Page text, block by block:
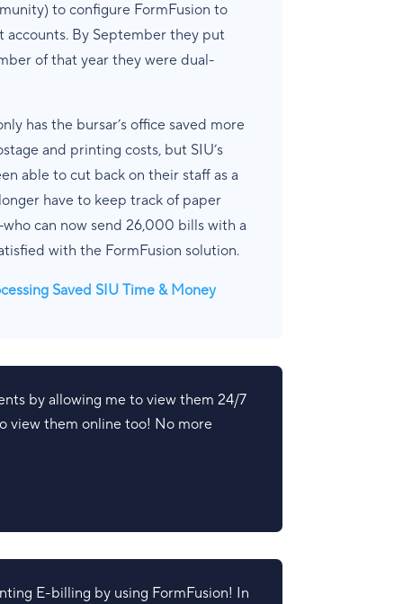
to configure FormFusion to
accounts. By September they put
of that year they were dual-
has the bursar’s office saved more
and printing costs, but SIU’s
able to cut back on their staff as a
have to keep track of paper
can now send 26,000 bills with a
with the FormFusion solution.
Saved SIU Time & Money
by allowing me to view them 24/7
view them online too! No more
E-billing by using FormFusion! In